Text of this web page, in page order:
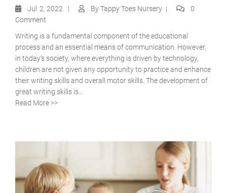
Jul 2, 2022 ByTappy Toes Nursery
0
Comment
Writing is a fundamental component of the educational
process and an essential means of communication. However,
in today’s society, where everything is driven by technology,
children are not given any opportunity to practice and enhance
their writing skills and overall motor skills. The development of
great writing skills is...
Read More >>